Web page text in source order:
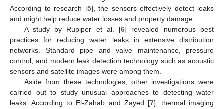
According to research [5], the sensors effectively detect leaks
and might help reduce water losses and property damage.
A study by Rupiper et al. [6] revealed numerous best
practices for reducing water leaks in extensive distribution
networks. Standard pipe and valve maintenance, pressure
control, and modern leak detection technology such as acoustic
sensors and satellite images were among them.
Aside from these technologies, other investigations were
carried out to study unusual approaches to detecting water
leaks. According to El-Zahab and Zayed [7], thermal imaging